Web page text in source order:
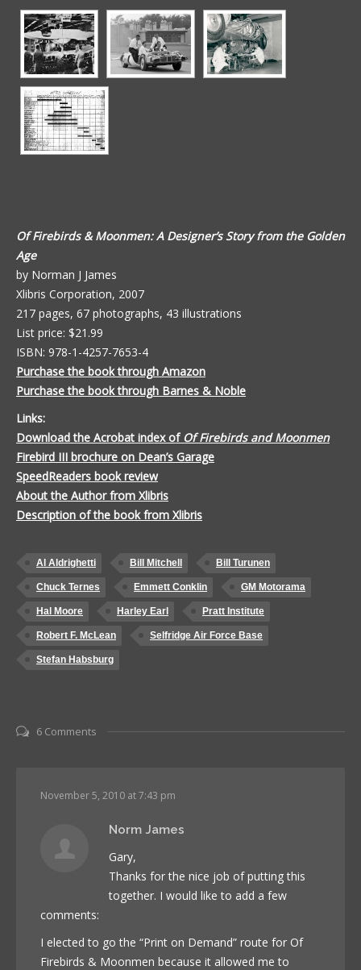
Of Firebirds & Moonmen: A Designer’s Story from the Golden
Age
by Norman J James
Xlibris Corporation, 2007
217 pages, 67 photographs, 43 illustrations
List price: $21.99
ISBN: 978-1-4257-7653-4
Purchase the book through Amazon
Purchase the book through Barnes & Noble
Links:
Download the Acrobat index of Of Firebirds and Moonmen
Firebird III brochure on Dean’s Garage
SpeedReaders book review
About the Author from Xlibris
Description of the book from Xlibris
Al Aldrighetti Bill Mitchell Bill Turunen
Chuck Ternes Emmett Conklin GM Motorama
Hal Moore Harley Earl Pratt Institute
Robert F. McLean Selfridge Air Force Base
Stefan Habsburg
6 Comments
November 5, 2010 at 7:43 pm
Norm James
Gary,
Thanks for the nice job of putting this
together. I would like to add a few
comments:
I elected to go the “Print on Demand” route for Of
Firebirds & Moonmen because it allowed me to